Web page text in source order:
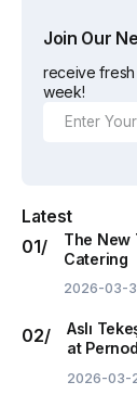
Join Our
receive
week!
Latest
The New
Catering
2026-03-
Aslı
at
2026-03-